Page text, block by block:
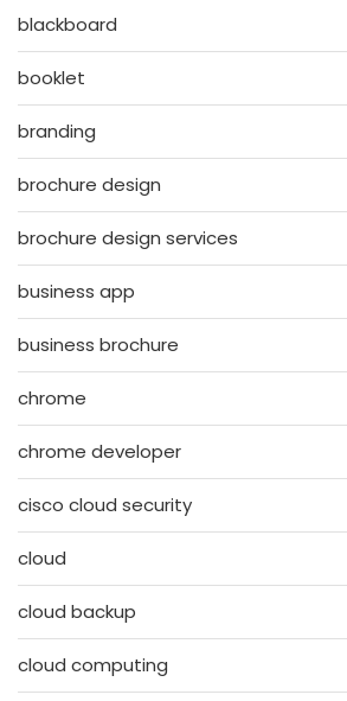
blackboard
booklet
branding
brochure design
brochure design services
business app
business brochure
chrome
chrome developer
cisco cloud security
cloud
cloud backup
cloud computing